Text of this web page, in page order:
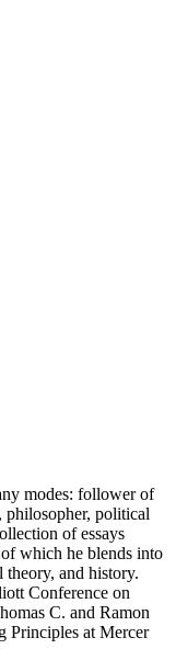
modes: follower of
philosopher, political
of essays
which he blends into
and history.
Conference on
C. and Ramon
Principles at Mercer